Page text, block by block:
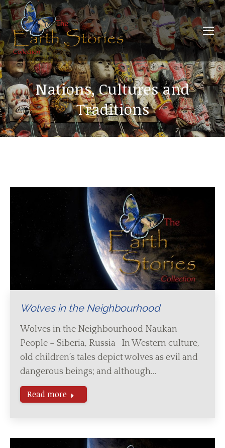
Nations, Cultures and
Traditions
Wolves in the Neighbourhood
Wolves in the Neighbourhood Naukan
People – Siberia, Russia In Western culture,
old children’s tales depict wolves as evil and
dangerous beings; and although…
Read more